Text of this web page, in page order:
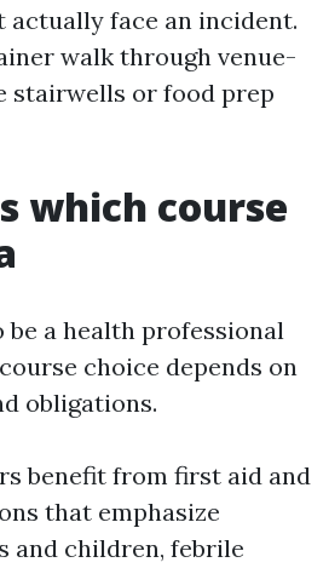
actually face an incident.
walk through venue-
stairwells or food prep
which course
be a health professional
choice depends on
obligations.
benefit from first aid and
that emphasize
and children, febrile